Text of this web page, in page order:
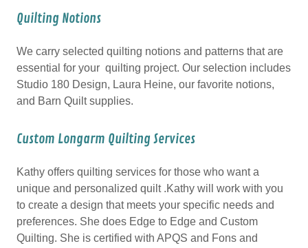
Quilting Notions
We carry selected quilting notions and patterns that are
essential for your quilting project. Our selection includes
Studio 180 Design, Laura Heine, our favorite notions,
and Barn Quilt supplies.
Custom Longarm Quilting Services
Kathy offers quilting services for those who want a
unique and personalized quilt .Kathy will work with you
to create a design that meets your specific needs and
preferences. She does Edge to Edge and Custom
Quilting. She is certified with APQS and Fons and